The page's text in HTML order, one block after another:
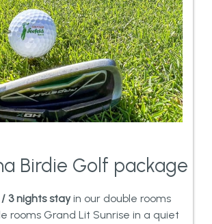
Birdie Golf package
3 nights stayin our double rooms
rooms Grand Lit Sunrise in a quiet